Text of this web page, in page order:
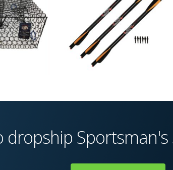
dropship Sportsman's